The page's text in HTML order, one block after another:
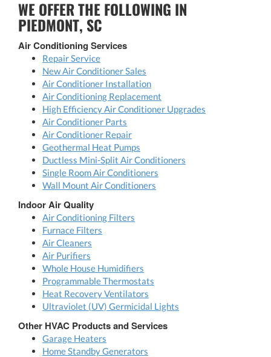
WE OFFER THE FOLLOWING IN
PIEDMONT, SC
Air Conditioning Services
Repair Service
New Air Conditioner Sales
Air Conditioner Installation
Air Conditioning Replacement
High Efficiency Air Conditioner Upgrades
Air Conditioner Parts
Air Conditioner Repair
Geothermal Heat Pumps
Ductless Mini-Split Air Conditioners
Single Room Air Conditioners
Wall Mount Air Conditioners
Indoor Air Quality
Air Conditioning Filters
Furnace Filters
Air Cleaners
Air Purifiers
Whole House Humidifiers
Programmable Thermostats
Heat Recovery Ventilators
Ultraviolet (UV) Germicidal Lights
Other HVAC Products and Services
Garage Heaters
Home Standby Generators